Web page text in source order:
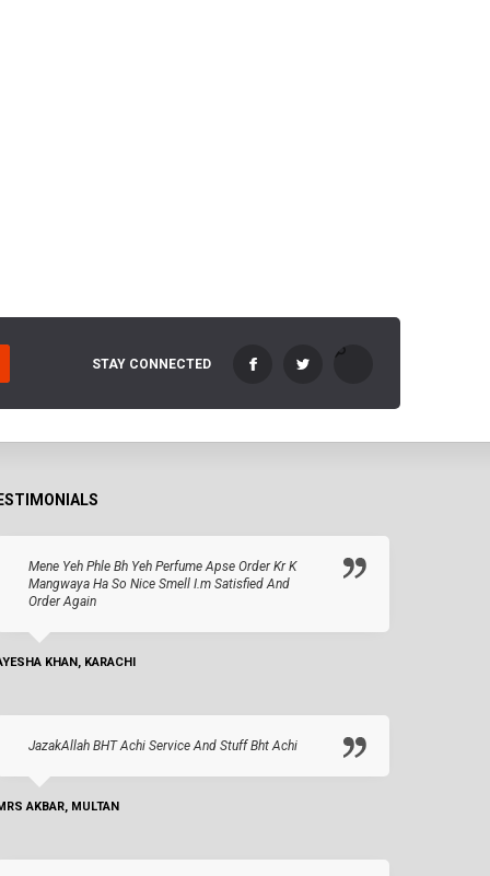
STAY CONNECTED
Mene Yeh Phle Bh Yeh Perfume Apse Order Kr K
Mangwaya Ha So Nice Smell I.m Satisfied And
Order Again
KHAN, KARACHI
JazakAllah BHT Achi Service And Stuff Bht Achi
AKBAR, MULTAN